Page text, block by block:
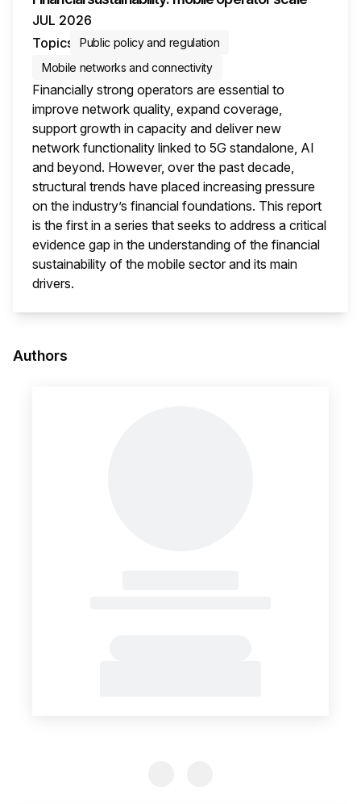
JUL 2026
Topics
Public policy and regulation
Mobile networks and connectivity
Financially strong operators are essential to
improve network quality, expand coverage,
support growth in capacity and deliver new
network functionality linked to 5G standalone, AI
and beyond. However, over the past decade,
structural trends have placed increasing pressure
on the industry’s financial foundations. This report
is the first in a series that seeks to address a critical
evidence gap in the understanding of the financial
sustainability of the mobile sector and its main
drivers.
Authors